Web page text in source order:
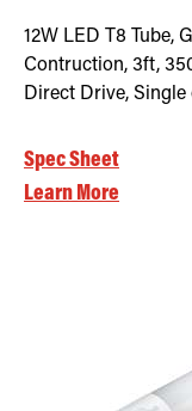
12W LED T8 Tube,
Contruction, 3ft,
Direct Drive,
Spec Sheet
Learn More